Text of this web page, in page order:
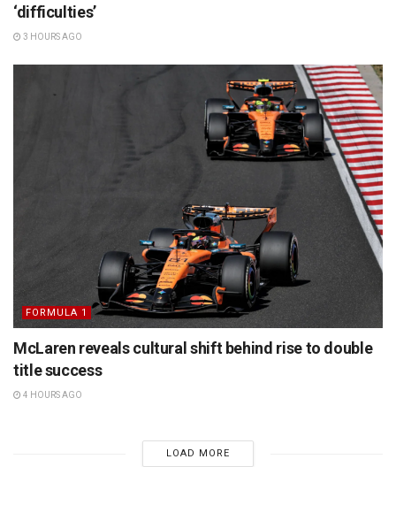
‘difficulties’
3 HOURS AGO
FORMULA 1
McLaren reveals cultural shift behind rise to double
title success
4 HOURS AGO
LOAD MORE